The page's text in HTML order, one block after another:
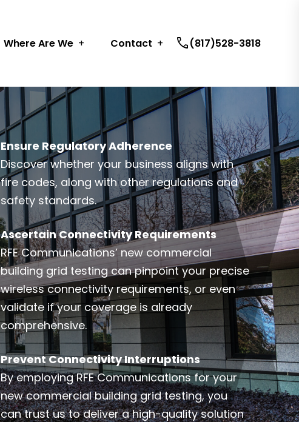
Where Are We Contact call(817)528-3818
Ensure Regulatory Adherence
Discover whether your business aligns with
fire codes, along with other regulations and
safety standards.
Ascertain Connectivity Requirements
RFE Communications’ new commercial
building grid testing can pinpoint your precise
wireless connectivity requirements, or even
validate if your coverage is already
comprehensive.
Prevent Connectivity Interruptions
By employing RFE Communications for your
new commercial building grid testing, you
can trust us to deliver a high-quality solution